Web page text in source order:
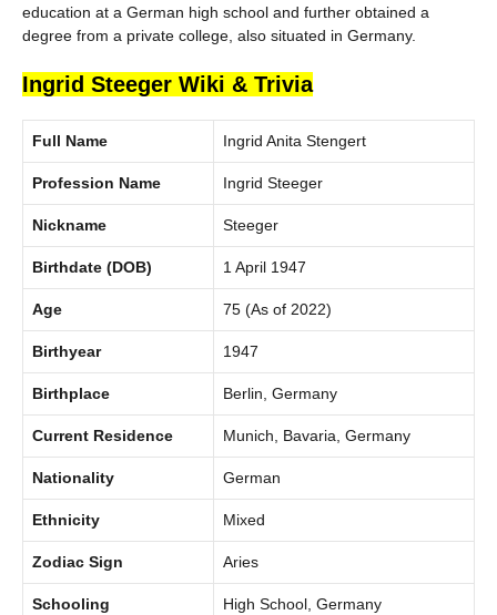
education at a German high school and further obtained a
degree from a private college, also situated in Germany.
Ingrid Steeger Wiki & Trivia
Full Name Ingrid Anita Stengert
Profession Name Ingrid Steeger
Nickname Steeger
Birthdate (DOB) 1 April 1947
Age 75 (As of 2022)
Birthyear 1947
Birthplace Berlin, Germany
Current Residence Munich, Bavaria, Germany
Nationality German
Ethnicity Mixed
Zodiac Sign Aries
Schooling High School, Germany